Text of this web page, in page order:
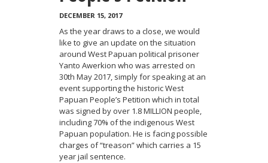
DECEMBER 15, 2017
As the year draws to a close, we would
like to give an update on the situation
around West Papuan political prisoner
Yanto Awerkion who was arrested on
30th May 2017, simply for speaking at an
event supporting the historic West
Papuan People’s Petition which in total
was signed by over 1.8 MILLION people,
including 70% of the indigenous West
Papuan population. He is facing possible
charges of “treason” which carries a 15
year jail sentence.